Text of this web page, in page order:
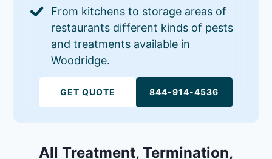
From kitchens to storage areas of
restaurants different kinds of pests
and treatments available in
Woodridge.
GET QUOTE 844-914-4536
All Treatment, Termination,